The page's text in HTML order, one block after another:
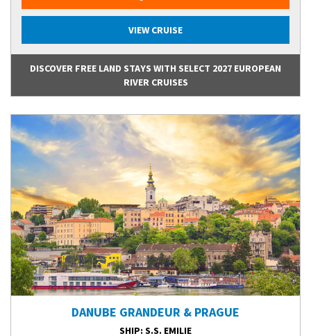
VIEW CRUISE
DISCOVER FREE LAND STAYS WITH SELECT 2027 EUROPEAN
RIVER CRUISES
DANUBE GRANDEUR & PRAGUE
SHIP: S.S. EMILIE